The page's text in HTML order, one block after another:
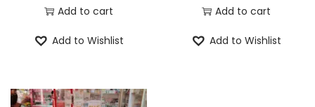
Add to cart
Add to Wishlist
Add to cart
Add to Wishlist